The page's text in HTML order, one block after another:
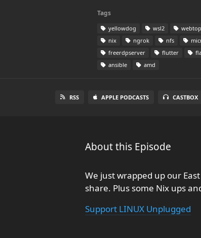
Tags
yellowdog wsl2 webtop
nix
ngrok nfs
freerdpserver
flutter
ansible
amd
RSS APPLE PODCASTS CASTBOX
About this Episode
We just wrapped up our
share. Plus some Nix ups
Support LINUX Unplugged